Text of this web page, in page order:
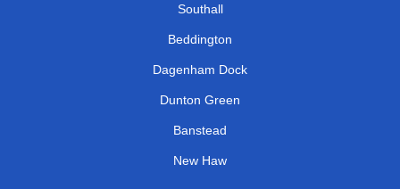
Southall
Beddington
Dagenham Dock
Dunton Green
Banstead
New Haw